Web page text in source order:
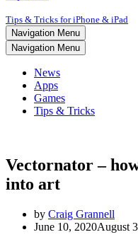
Tips & Tricks for iPhone & iPad
Navigation Menu
Navigation Menu
News
Apps
Games
Tips & Tricks
Vectornator –
into art
by Craig Grannell
June 10, 2020August